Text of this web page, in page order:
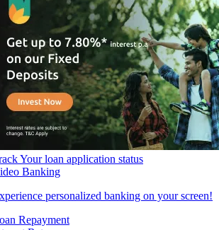
Your loan application status
Banking
personalized banking on your screen!
Repayment